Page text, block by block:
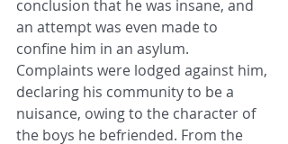
conclusion that he was insane, and
an attempt was even made to
confine him in an asylum.
Complaints were lodged against him,
declaring his community to be a
nuisance, owing to the character of
the boys he befriended. From the